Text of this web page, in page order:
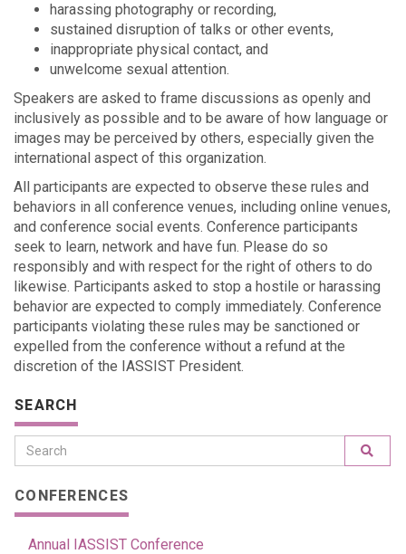
harassing photography or recording,
sustained disruption of talks or other events,
inappropriate physical contact, and
unwelcome sexual attention.
Speakers are asked to frame discussions as openly and
inclusively as possible and to be aware of how language or
images may be perceived by others, especially given the
international aspect of this organization.
All participants are expected to observe these rules and
behaviors in all conference venues, including online venues,
and conference social events. Conference participants
seek to learn, network and have fun. Please do so
responsibly and with respect for the right of others to do
likewise. Participants asked to stop a hostile or harassing
behavior are expected to comply immediately. Conference
participants violating these rules may be sanctioned or
expelled from the conference without a refund at the
discretion of the IASSIST President.
SEARCH
CONFERENCES
Annual IASSIST Conference